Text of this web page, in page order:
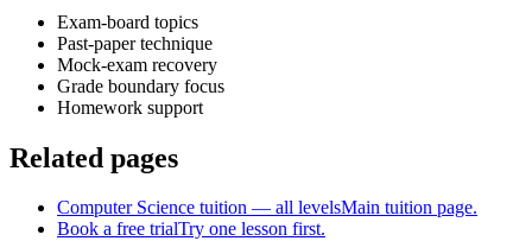
Exam-board topics
Past-paper technique
Mock-exam recovery
Grade boundary focus
Homework support
Related pages
Computer Science tuition — all levelsMain tuition page.
Book a free trialTry one lesson first.